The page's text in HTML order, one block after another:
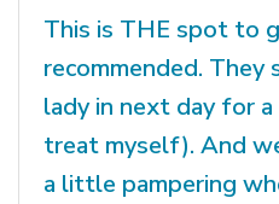
This is THE spot to
recommended. They
lady in next day for
treat myself). And
a little pampering